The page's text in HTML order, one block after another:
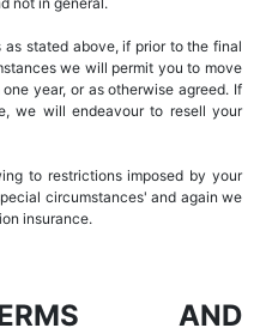
stated above, if prior to the final
we will permit you to move
year, or as otherwise agreed. If
we will endeavour to resell your
to restrictions imposed by your
circumstances' and again we
insurance.
AND